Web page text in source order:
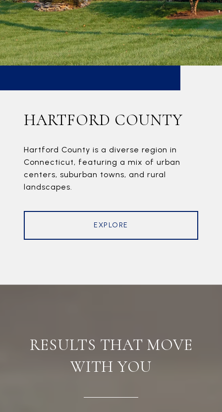
HARTFORD COUNTY
Hartford County is a diverse region in
Connecticut, featuring a mix of urban
centers, suburban towns, and rural
landscapes.
EXPLORE
RESULTS THAT MOVE
WITH YOU